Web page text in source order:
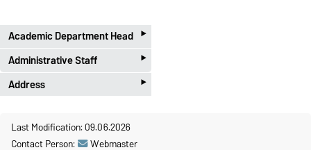
Address ‣
Otto-von-Guericke-Universität
Academic Department Head ‣
PD Dr. habil. Toni Richter
Phone 0391 67-50122
Office B-005
Telephone Office Hours
Administrative Staff ‣
E-Mail: pruefungsamt-
ww@ovgu.de
Kathrin Henze
Phone 0391 67-58422
Last Modification: 09.06.2026
Contact Person:
Webmaster